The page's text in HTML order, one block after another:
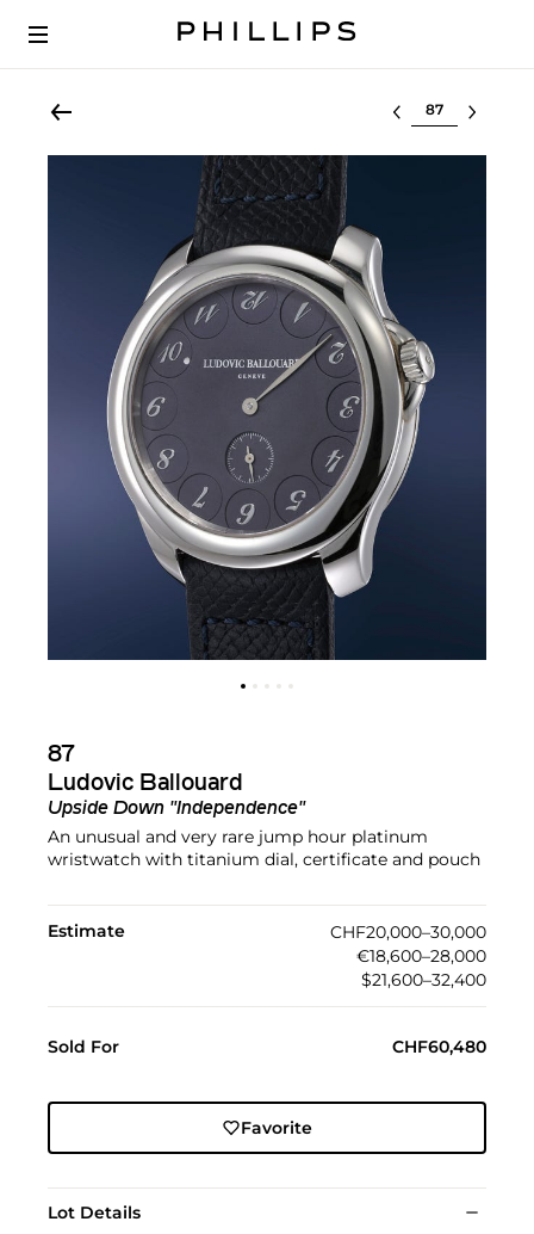
Select lot
87
Ludovic Ballouard
Upside Down "Independence"
An unusual and very rare jump hour platinum
wristwatch with titanium dial, certificate and pouch
Estimate
CHF20,000–30,000
€18,600–28,000
$21,600–32,400
Sold For CHF60,480
Favorite
Lot Details